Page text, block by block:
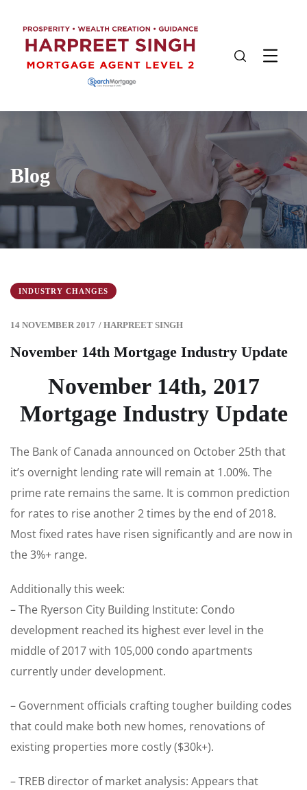
Blog
INDUSTRY CHANGES
14 NOVEMBER 2017 / HARPREET SINGH
November 14th Mortgage Industry Update
November 14th, 2017
Mortgage Industry Update
The Bank of Canada announced on October 25th that
it’s overnight lending rate will remain at 1.00%. The
prime rate remains the same. It is common prediction
for rates to rise another 2 times by the end of 2018.
Most fixed rates have risen significantly and are now in
the 3%+ range.
Additionally this week:
– The Ryerson City Building Institute: Condo
development reached its highest ever level in the
middle of 2017 with 105,000 condo apartments
currently under development.
– Government officials crafting tougher building codes
that could make both new homes, renovations of
existing properties more costly ($30k+).
– TREB director of market analysis: Appears that